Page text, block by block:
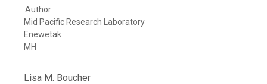
Author
Mid Pacific Research Laboratory
Enewetak
MH
Lisa M. Boucher